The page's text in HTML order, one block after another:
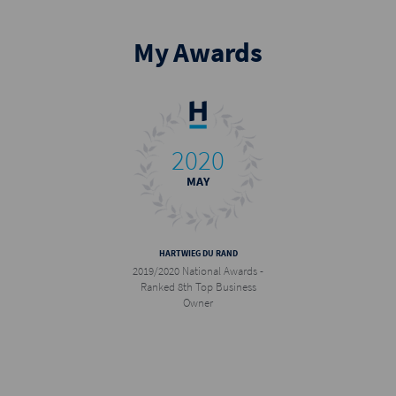
the 2024 Harcourts National Conference, I was humbled to receive the
personal life and professional career every day.
My Awards
2020
MAY
HARTWIEG DU RAND
2019/2020 National Awards -
Ranked 8th Top Business
Owner